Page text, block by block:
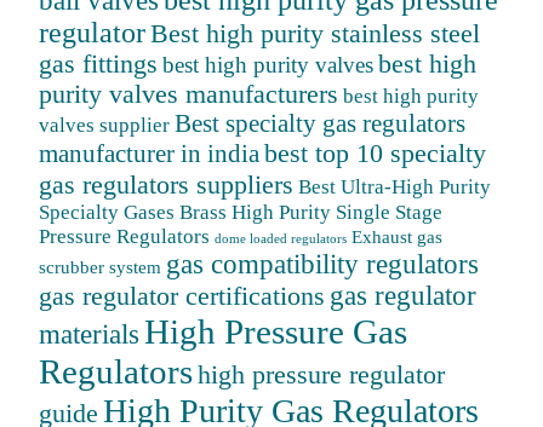
regulatorBest high purity stainless steel
gas fittings best high purity valves best high
purity valves manufacturers best high purity
valves supplier Best specialty gas regulators
manufacturer in india best top 10 specialty
gas regulators suppliers Best Ultra-High Purity
Specialty Gases Brass High Purity Single Stage
Pressure Regulators dome loaded regulators Exhaust gas
scrubber system gas compatibility regulators
gas regulator certifications gas regulator
materials High Pressure Gas
Regulatorshigh pressure regulator
guide High Purity Gas Regulators